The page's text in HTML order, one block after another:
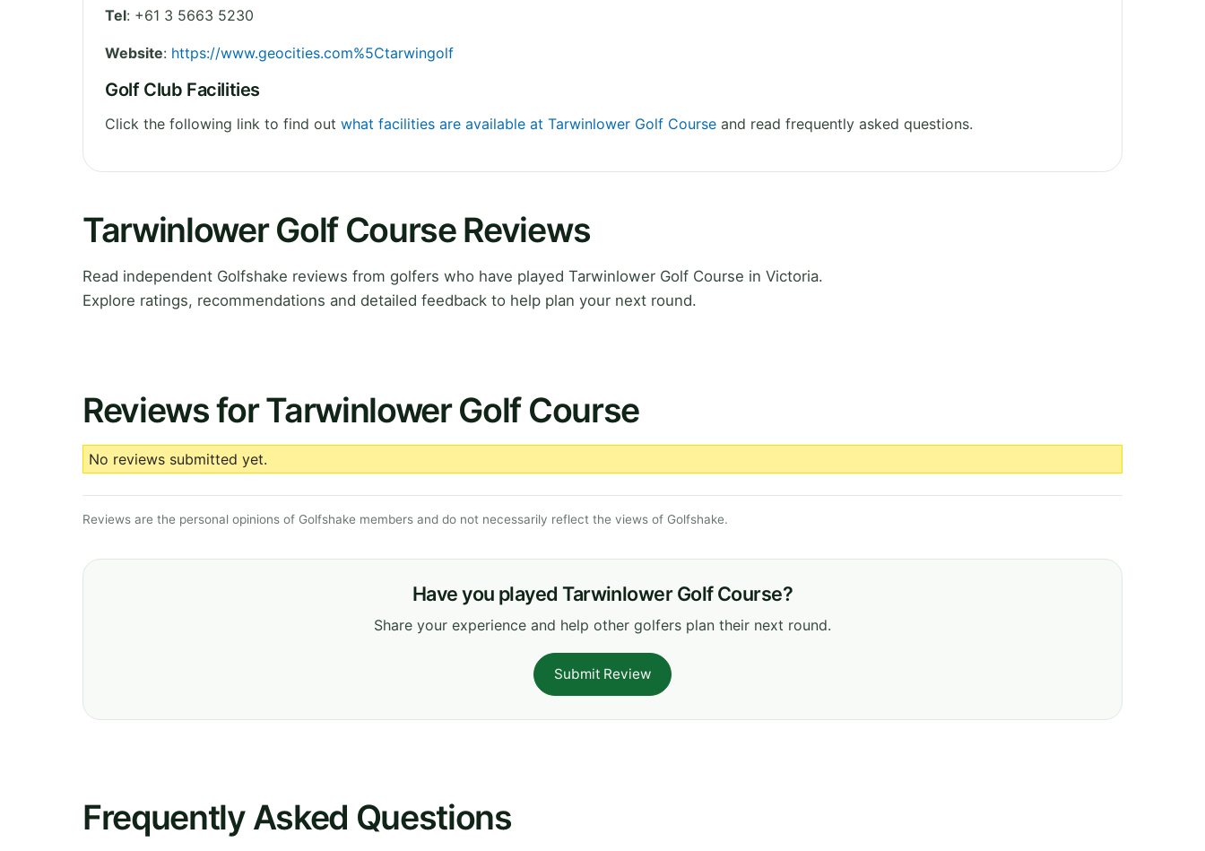
Tel: +61 3 5663 5230
Website: https://www.geocities.com%5Ctarwingolf
Golf Club Facilities
Click the following link to find out what facilities are available at Tarwinlower Golf Course and read frequently asked questions.
Tarwinlower Golf Course Reviews
Read independent Golfshake reviews from golfers who have played Tarwinlower Golf Course in Victoria.
Explore ratings, recommendations and detailed feedback to help plan your next round.
Reviews for Tarwinlower Golf Course
No reviews submitted yet.
Reviews are the personal opinions of Golfshake members and do not necessarily reflect the views of Golfshake.
Have you played Tarwinlower Golf Course?
Share your experience and help other golfers plan their next round.
Submit Review
Frequently Asked Questions